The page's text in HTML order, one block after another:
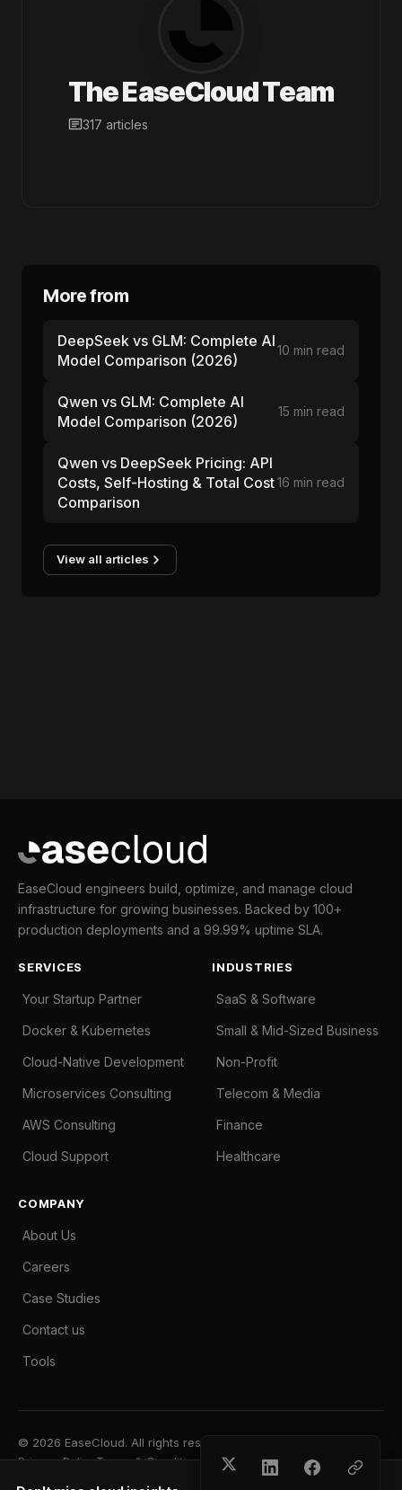
The EaseCloud Team
317 articles
More from
DeepSeek vs GLM: Complete AI
Model Comparison (2026)
10 min read
Qwen vs GLM: Complete AI
Model Comparison (2026)
15 min read
Qwen vs DeepSeek Pricing: API
Costs, Self-Hosting & Total Cost
Comparison
16 min read
View all articles
EaseCloud engineers build, optimize, and manage cloud
infrastructure for growing businesses. Backed by 100+
production deployments and a 99.99% uptime SLA.
SERVICES
Your Startup Partner
Docker & Kubernetes
Cloud-Native Development
Microservices Consulting
AWS Consulting
Cloud Support
INDUSTRIES
SaaS & Software
Small & Mid-Sized Business
Non-Profit
Telecom & Media
Finance
Healthcare
COMPANY
About Us
Careers
Case Studies
Contact us
Tools
© 2026 EaseCloud. All rights reserved.
Privacy PolicyTerms & Conditions